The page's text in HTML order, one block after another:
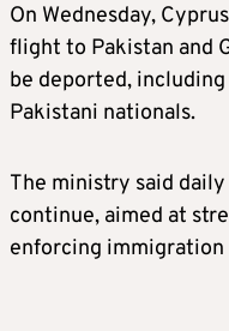
On Wednesday,
flight to Pakistan and
be deported,
Pakistani nationals.
The ministry said
continue, aimed at
enforcing immigration